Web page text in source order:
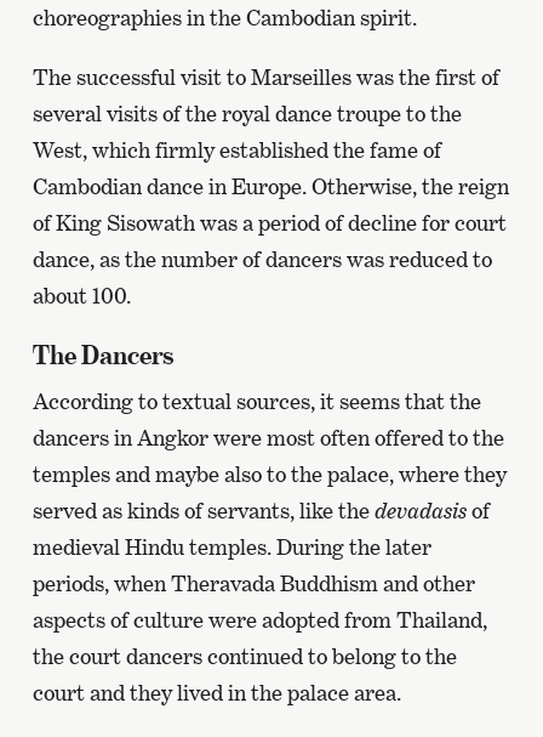
choreographies in the Cambodian spirit.
The successful visit to Marseilles was the first of
several visits of the royal dance troupe to the
West, which firmly established the fame of
Cambodian dance in Europe. Otherwise, the reign
of King Sisowath was a period of decline for court
dance, as the number of dancers was reduced to
about 100.
The Dancers
According to textual sources, it seems that the
dancers in Angkor were most often offered to the
temples and maybe also to the palace, where they
served as kinds of servants, like thedevadasisof
medieval Hindu temples. During the later
periods, when Theravada Buddhism and other
aspects of culture were adopted from Thailand,
the court dancers continued to belong to the
court and they lived in the palace area.